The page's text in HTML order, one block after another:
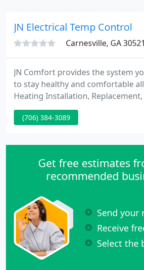
JN Electrical Temp Control
Carnesville, GA 30521
JN Comfort provides the system
to stay healthy and comfortable
Heating Installation, Replacement,
Maintenance Learn More Electrical
electrical panels, ceiling fans, and
home clean, healthy, comfortable,
(706) 384-3089
Get free estimates
recommended
Send your
Receive
Select the